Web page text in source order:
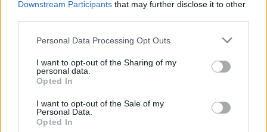
Downstream Participants that may further disclose it to other
Personal Data Processing Opt Outs
I want to opt-out of the Sharing of my
personal data.
Opted In
I want to opt-out of the Sale of my
Personal Data.
Opted In